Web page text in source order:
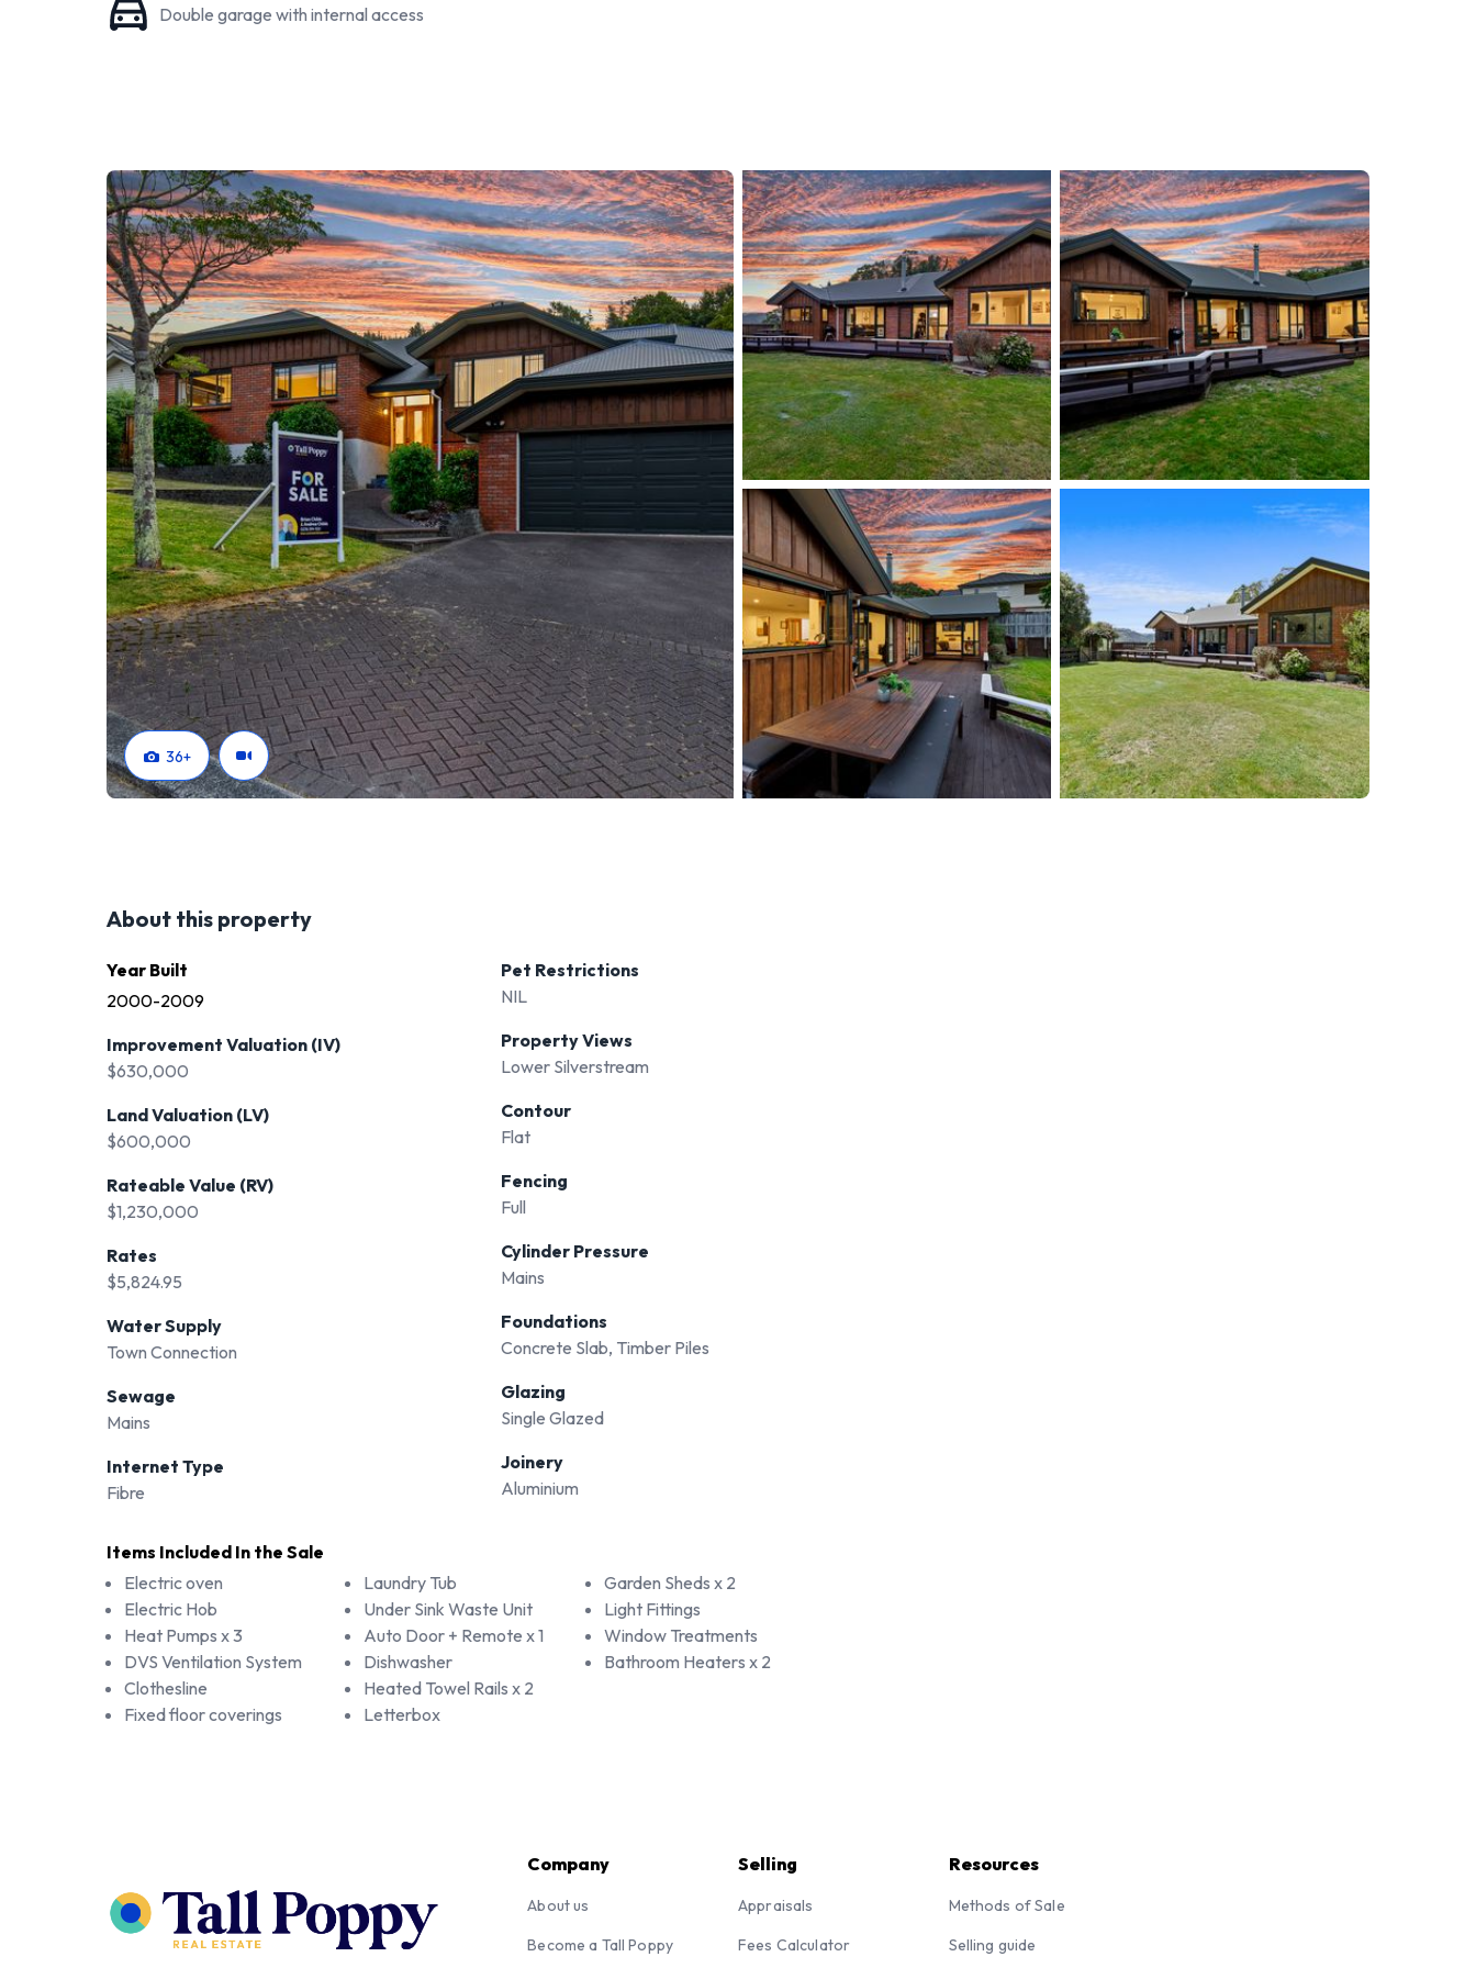
providing a secure playground for the family dog. The native bush backdrop adds a touch of
Silverstream Village shopping centre, which includes the supermarket, restaurants, and public
transport services, both bus and train, creates an ideal scenario for busy parents and active families.
Moreover, the property is approximately a 25-minute off-peak drive to Wellington's CBD, allowing
for a swift and easy commute.
In summary, 6 Sylvan Way is more than just a house; it is a perfect family home ready for new
memories to be made. This property offers not just a place to live but an opportunity to embrace a
lifestyle filled with comfort, convenience, and community.
Don't miss out on this remarkable opportunity; contact us today to arrange your viewing and
experience the warmth and charm of this incredible home for yourself!
Phone Brian and Andrea on 0276 594 922
Click on the link below to view the disclosure documents.
https://www.tallpoppy.co.nz/homes-for-sale/property-detail/TPWB2872
Double garage with internal access
36+
About this property
Year Built
2000-2009
Improvement Valuation (IV)
$630,000
Land Valuation (LV)
$600,000
Rateable Value (RV)
$1,230,000
Rates
$5,824.95
Water Supply
Town Connection
Sewage
Mains
Internet Type
Fibre
Pet Restrictions
NIL
Property Views
Lower Silverstream
Contour
Flat
Fencing
Full
Cylinder Pressure
Mains
Foundations
Concrete Slab, Timber Piles
Glazing
Single Glazed
Joinery
Aluminium
Items Included In the Sale
Electric oven
Electric Hob
Heat Pumps x 3
DVS Ventilation System
Clothesline
Fixed floor coverings
Laundry Tub
Under Sink Waste Unit
Auto Door + Remote x 1
Dishwasher
Heated Towel Rails x 2
Letterbox
Garden Sheds x 2
Light Fittings
Window Treatments
Bathroom Heaters x 2
Company
About us
Become a Tall Poppy
Selling
Appraisals
Fees Calculator
Resources
Methods of Sale
Selling guide